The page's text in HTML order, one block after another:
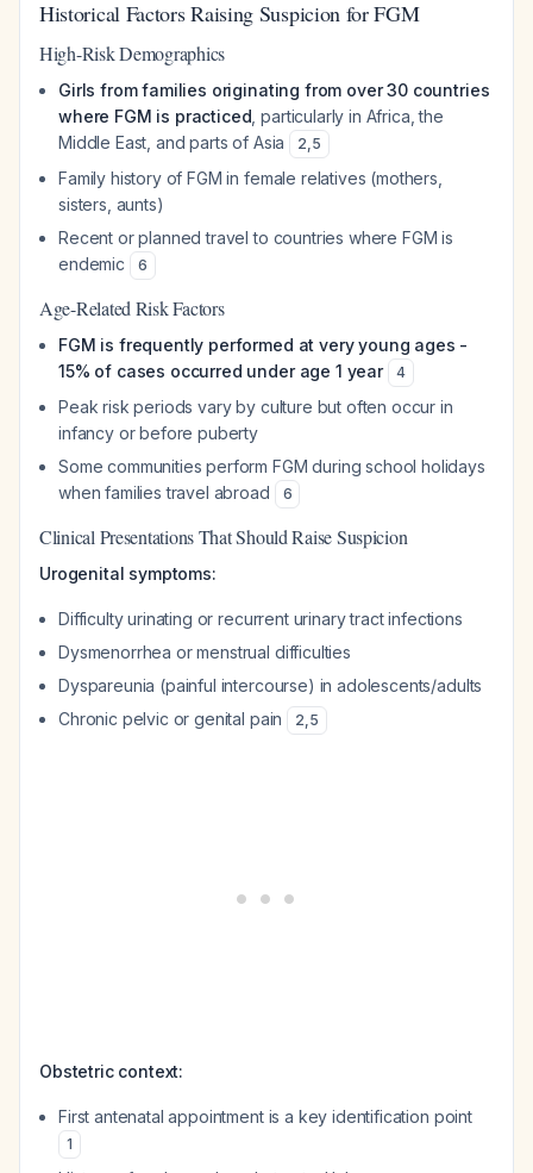
Historical Factors Raising Suspicion for FGM
High-Risk Demographics
Girls from families originating from over 30 countries
where FGM is practiced , particularly in Africa, the
Middle East, and parts of Asia
2,5
Family history of FGM in female relatives (mothers,
sisters, aunts)
Recent or planned travel to countries where FGM is
endemic
6
Age-Related Risk Factors
FGM is frequently performed at very young ages -
15% of cases occurred under age 1 year
4
Peak risk periods vary by culture but often occur in
infancy or before puberty
Some communities perform FGM during school holidays
when families travel abroad
6
Clinical Presentations That Should Raise Suspicion
Urogenital symptoms:
Difficulty urinating or recurrent urinary tract infections
Dysmenorrhea or menstrual difficulties
Dyspareunia (painful intercourse) in adolescents/adults
Chronic pelvic or genital pain
2,5
Obstetric context:
First antenatal appointment is a key identification point
1